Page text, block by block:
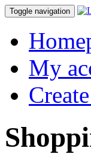
Toggle navigation
My